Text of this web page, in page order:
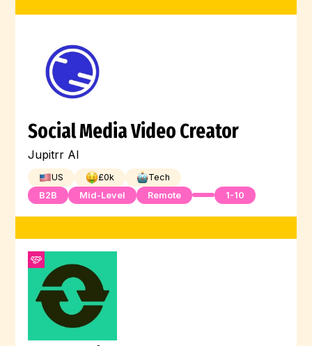
Social Media Video Creator
Jupitrr AI
US £0k
Tech
B2B
Mid-Level Remote 1-10